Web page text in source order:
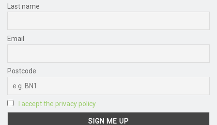
Last name
Email
Postcode
I accept the privacy policy